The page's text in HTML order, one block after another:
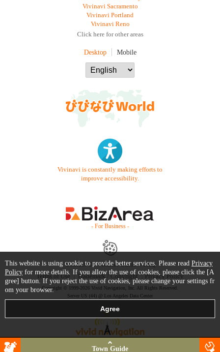
Vivinavi Sacramento
Vivinavi Portland
Vivinavi Reno
Click here for other areas
Desktop Mobile
Vivinavi is constantly making efforts to
improve accessibility.
- For Business -
Contact Us Starter Guide
FAQ
Terms of Use
Trademark / Copyright Privacy Policy
Copyright © 1999-2026 Vivid Navigation, Inc. All Rights Reserved.
Server US (44) @ Los Angeles Data Center
Town Guide
This website is using cookie to provide better services. Please read Privacy
Policy for more details. If you allow the use of cookies, please click the [A
gree] button. If you reject the use of cookies, please change your settings fr
om your browser.